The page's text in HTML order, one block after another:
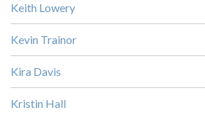
Keith Lowery
Kevin Trainor
Kira Davis
Kristin Hall